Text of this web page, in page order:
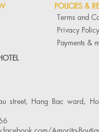
POLICIES &
Terms and
Privacy Policy
Payments &
street, Hang Bac ward,